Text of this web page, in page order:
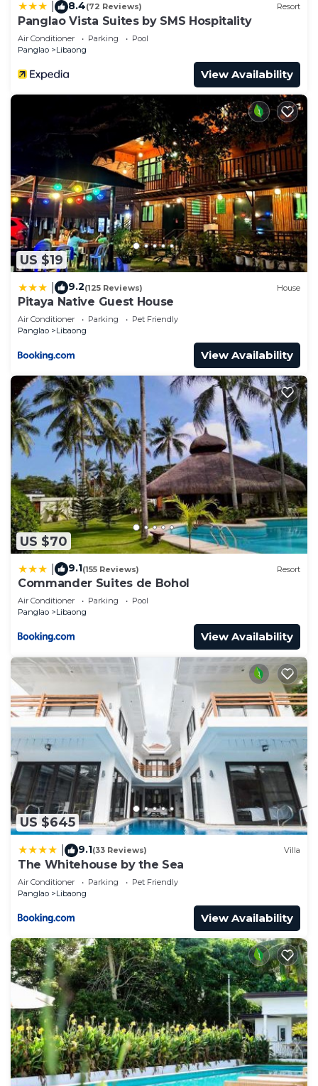
8.4(72 Reviews) Resort
Panglao Vista Suites by SMS Hospitality
Air Conditioner Parking
Pool
Panglao
Libaong
View Availability
US $19
9.2(125 Reviews) House
Pitaya Native Guest House
Air Conditioner Parking
Pet Friendly
Panglao
Libaong
View Availability
US $70
9.1(155 Reviews) Resort
Commander Suites de Bohol
Air Conditioner Parking
Pool
Panglao
Libaong
View Availability
US $645
9.1(33 Reviews) Villa
The Whitehouse by the Sea
Air Conditioner Parking
Pet Friendly
Panglao
Libaong
View Availability